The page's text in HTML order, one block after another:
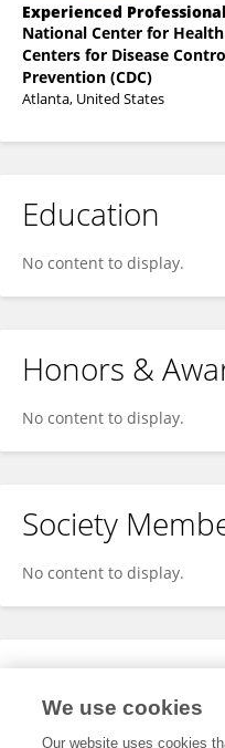
Experienced Professional
National Center for
Centers for Disease
Prevention (CDC)
Atlanta, United States
Education
No content to display.
Honors &
No content to display.
Society
No content to display.
Expertise
We use cookies
Our website uses cookies